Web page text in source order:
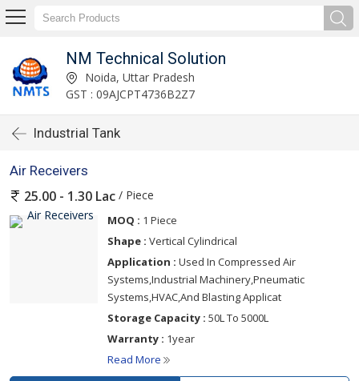
NM Technical Solution
Noida, Uttar Pradesh
GST : 09AJCPT4736B2Z7
Industrial Tank
Air Receivers
25.00 - 1.30 Lac / Piece
MOQ : 1 Piece
Shape : Vertical Cylindrical
Application : Used In Compressed Air
Systems,Industrial Machinery,Pneumatic
Systems,HVAC,And Blasting Applicat
Storage Capacity : 50L To 5000L
Warranty : 1year
Read More